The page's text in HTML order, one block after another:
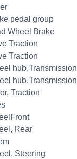
pedal group
Wheel Brake
Traction
Traction
hub,Transmission
hub,Transmission
Traction
Rear
Steering